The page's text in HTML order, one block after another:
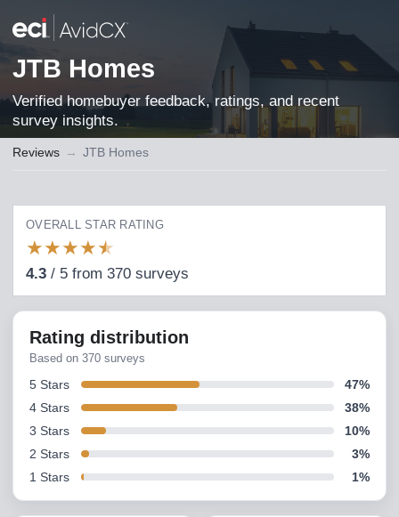
JTB Homes
Verified homebuyer feedback, ratings, and recent
survey insights.
Reviews → JTB Homes
OVERALL STAR RATING
★★★★★
4.3 / 5 from 370 surveys
Rating distribution
Based on 370 surveys
5 Stars 47%
4 Stars 38%
3 Stars 10%
2 Stars 3%
1 Stars 1%